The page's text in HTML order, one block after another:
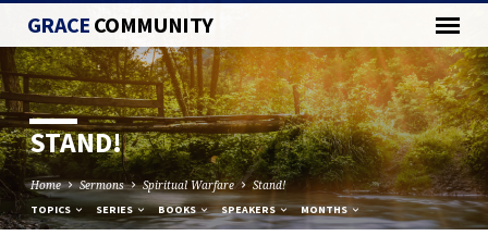
GRACECOMMUNITY
STAND!
Home Sermons Spiritual Warfare Stand!
TOPICS SERIES BOOKS SPEAKERS MONTHS